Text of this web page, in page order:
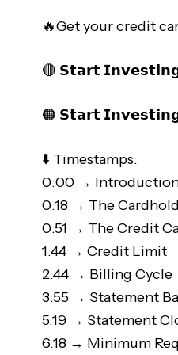
🔥Get your credit
🔴 𝗦𝘁𝗮𝗿𝘁
🟠 𝗦𝘁𝗮𝗿𝘁
⬇️ Timestamps:
0:00 →
0:18 → The
0:51 → The Credit
1:44 → Credit Limit
2:44 → Billing Cycle
3:55 → Statement
5:19 → Statement
6:18 → Minimum